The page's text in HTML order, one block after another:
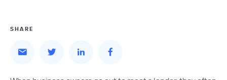
SHARE